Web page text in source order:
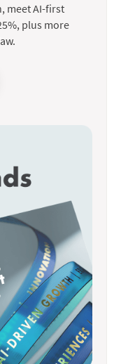
meet AI-first
plus more